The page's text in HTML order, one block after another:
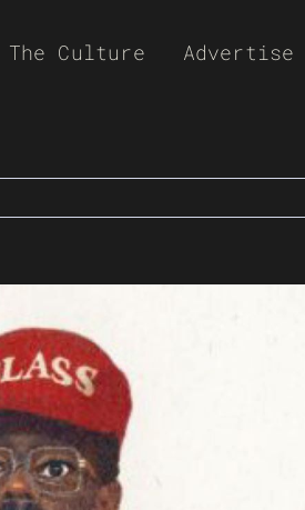
The Culture Advertise